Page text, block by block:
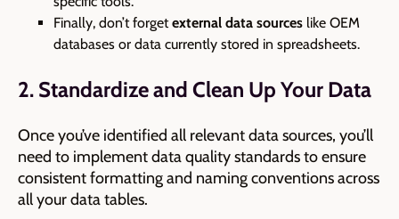
Finally, don’t forgetexternal data sources like OEM
databases or data currently stored in spreadsheets.
2. Standardize and Clean Up Your Data
Once you’ve identified all relevant data sources, you’ll
need to implement data quality standards to ensure
consistent formatting and naming conventions across
all your data tables.